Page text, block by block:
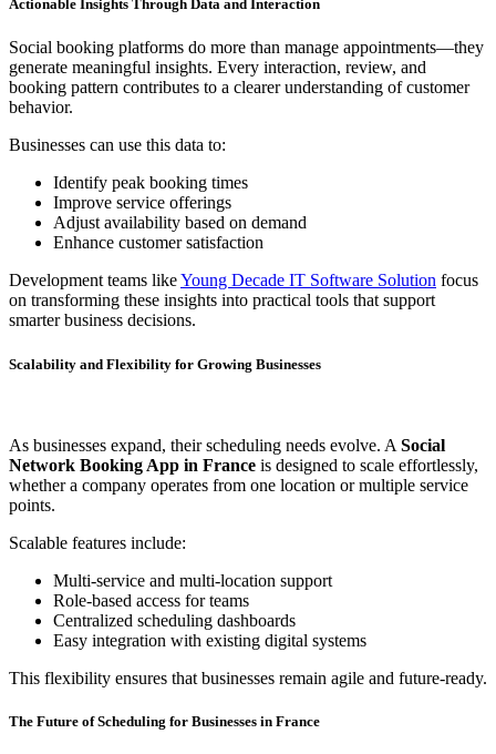
Actionable Insights Through Data and Interaction
Social booking platforms do more than manage appointments—they
generate meaningful insights. Every interaction, review, and
booking pattern contributes to a clearer understanding of customer
behavior.
Businesses can use this data to:
Identify peak booking times
Improve service offerings
Adjust availability based on demand
Enhance customer satisfaction
Development teams likeYoung Decade IT Software Solution focus
on transforming these insights into practical tools that support
smarter business decisions.
Scalability and Flexibility for Growing Businesses
As businesses expand, their scheduling needs evolve. A Social
Network Booking App in France is designed to scale effortlessly,
whether a company operates from one location or multiple service
points.
Scalable features include:
Multi-service and multi-location support
Role-based access for teams
Centralized scheduling dashboards
Easy integration with existing digital systems
This flexibility ensures that businesses remain agile and future-ready.
The Future of Scheduling for Businesses in France